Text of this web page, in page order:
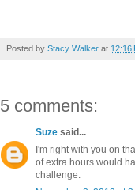
Posted by Stacy Walker at 12:16
5 comments:
Suze said...
I'm right with you on
of extra hours would
challenge.